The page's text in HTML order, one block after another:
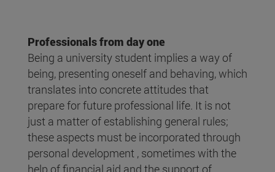
Professionals from day one
Being a university student implies a way of
being, presenting oneself and behaving, which
translates into concrete attitudes that
prepare for future professional life. It is not
just a matter of establishing general rules;
these aspects must be incorporated through
personal development , sometimes with the
help of financial aid and the support of